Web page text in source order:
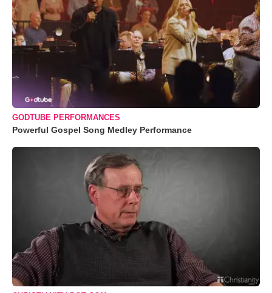
GODTUBE PERFORMANCES
Powerful Gospel Song Medley Performance